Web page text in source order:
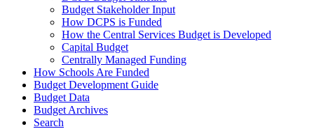
Budget Stakeholder Input
How DCPS is Funded
How the Central Services Budget is Developed
Capital Budget
Centrally Managed Funding
How Schools Are Funded
Budget Development Guide
Budget Data
Budget Archives
Search